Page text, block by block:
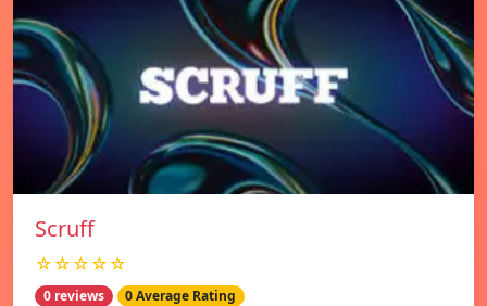
Scruff
☆☆☆☆☆
0 reviews 0 Average Rating